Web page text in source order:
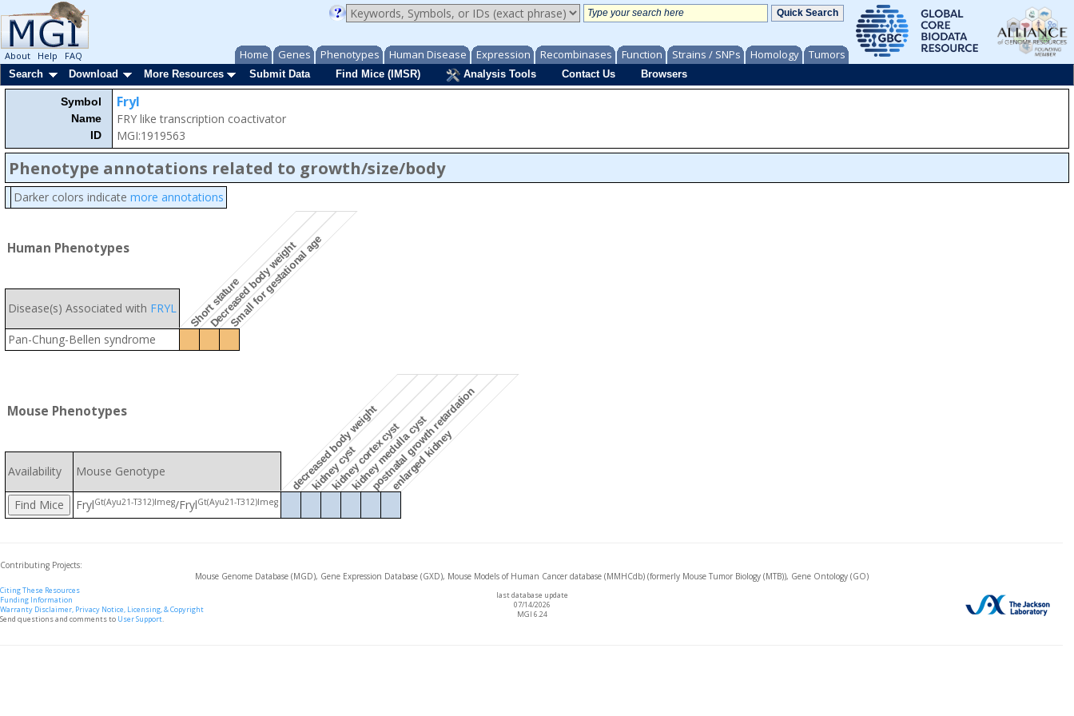
Home Genes Phenotypes Human Disease Expression Recombinases Function Strains / SNPs Homology Tumors
About Help
FAQ
Search
Download More Resources Submit Data Find Mice (IMSR) Analysis Tools Contact Us Browsers
Symbol
Name
ID
Fryl
FRY like transcription coactivator
MGI:1919563
Phenotype annotations related to growth/size/body
Darker colors indicate more annotations
Human Phenotypes
Short stature
Decreased body weight
Small for gestational age
Disease(s) Associated with FRYL
Pan-Chung-Bellen syndrome
Mouse Phenotypes decreased body weight
kidney cyst
kidney cortex cyst
kidney medulla cyst
postnatal growth retardation
enlarged kidney
Availability Mouse Genotype
FrylGt(Ayu21-T312)Imeg/FrylGt(Ayu21-T312)Imeg
Contributing Projects:
Mouse Genome Database (MGD), Gene Expression Database (GXD), Mouse Models of Human Cancer database (MMHCdb) (formerly Mouse Tumor Biology (MTB)), Gene Ontology (GO)
Citing These Resources
Funding Information
Warranty Disclaimer, Privacy Notice, Licensing, & Copyright
Send questions and comments to User Support.
last database update
07/14/2026
MGI 6.24